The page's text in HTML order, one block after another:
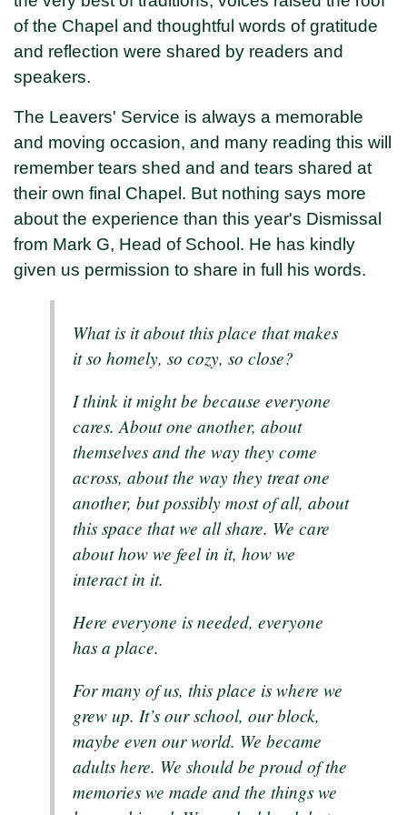
of the Chapel and thoughtful words of gratitude
and reflection were shared by readers and
speakers.
The Leavers' Service is always a memorable
and moving occasion, and many reading this will
remember tears shed and and tears shared at
their own final Chapel. But nothing says more
about the experience than this year's Dismissal
from Mark G, Head of School. He has kindly
given us permission to share in full his words.
What is it about this place that makes
it so homely, so cozy, so close?
I think it might be because everyone
cares. About one another, about
themselves and the way they come
across, about the way they treat one
another, but possibly most of all, about
this space that we all share. We care
about how we feel in it, how we
interact in it.
Here everyone is needed, everyone
has a place.
For many of us, this place is where we
grew up. It’s our school, our block,
maybe even our world. We became
adults here. We should be proud of the
memories we made and the things we